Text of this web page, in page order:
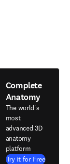
Complete
Anatomy
The world's
most
advanced 3D
anatomy
platform
Try it for Free